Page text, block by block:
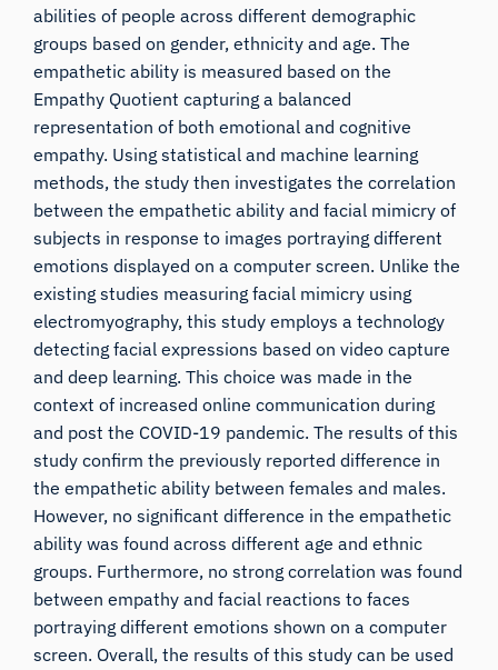
abilities of people across different demographic
groups based on gender, ethnicity and age. The
empathetic ability is measured based on the
Empathy Quotient capturing a balanced
representation of both emotional and cognitive
empathy. Using statistical and machine learning
methods, the study then investigates the correlation
between the empathetic ability and facial mimicry of
subjects in response to images portraying different
emotions displayed on a computer screen. Unlike the
existing studies measuring facial mimicry using
electromyography, this study employs a technology
detecting facial expressions based on video capture
and deep learning. This choice was made in the
context of increased online communication during
and post the COVID-19 pandemic. The results of this
study confirm the previously reported difference in
the empathetic ability between females and males.
However, no significant difference in the empathetic
ability was found across different age and ethnic
groups. Furthermore, no strong correlation was found
between empathy and facial reactions to faces
portraying different emotions shown on a computer
screen. Overall, the results of this study can be used